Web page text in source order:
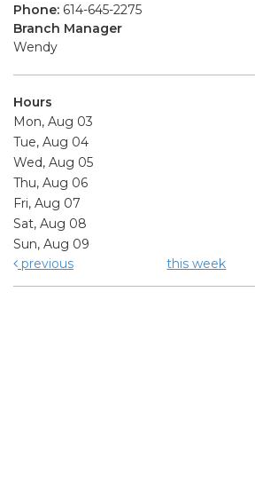
Phone: 614-645-2275
Branch Manager
Wendy
Hours
Mon, Aug 03
Tue, Aug 04
Wed, Aug 05
Thu, Aug 06
Fri, Aug 07
Sat, Aug 08
Sun, Aug 09
previous
this week